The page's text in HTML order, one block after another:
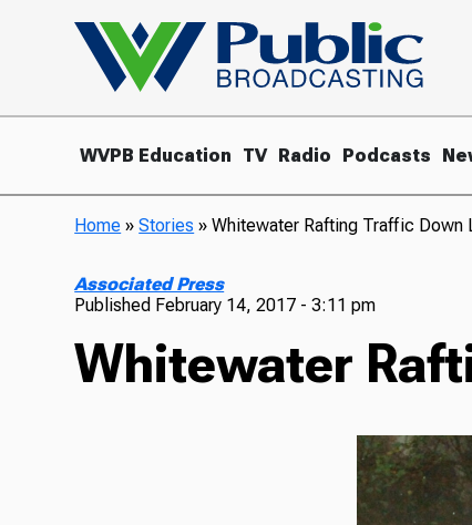
WVPB Education TV Radio Podcasts
Home »Stories »Whitewater Rafting Traffic Down
Associated Press
Published February 14, 2017 - 3:11 pm
Whitewater